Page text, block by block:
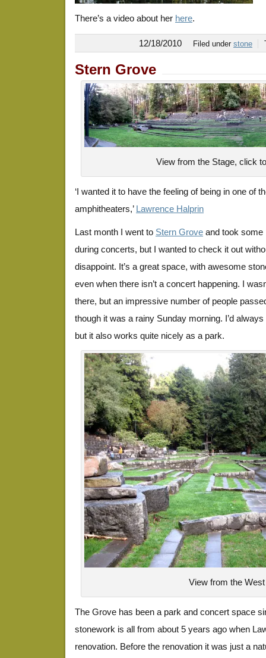
There’s a video about her here.
12/18/2010 Filed under stone
Stern Grove
View from the Stage, click
‘I wanted it to have the feeling of being in one of
amphitheaters,’ Lawrence Halprin
Last month I went to Stern Grove and took some
during concerts, but I wanted to check it out
disappoint. It’s a great space, with awesome
even when there isn’t a concert happening. I
there, but an impressive number of people
though it was a rainy Sunday morning. I’d
but it also works quite nicely as a park.
View from the West
The Grove has been a park and concert space
stonework is all from about 5 years ago when
renovation. Before the renovation it was just a